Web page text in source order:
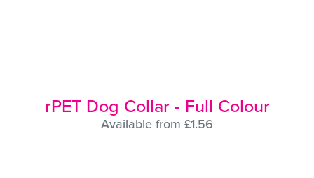
rPET Dog Collar - Full Colour
Available from £1.56